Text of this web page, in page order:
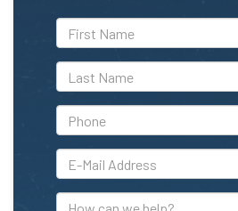
*First
Name
*Last
Name
*Phone
*E-
Mail
Address
How